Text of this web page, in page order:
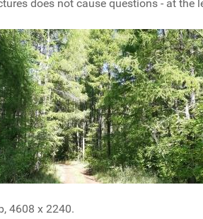
does not cause questions - at
4608 x 2240.